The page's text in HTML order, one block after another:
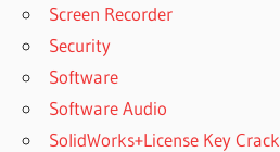
Screen Recorder
Security
Software
Software Audio
SolidWorks+License Key Crack